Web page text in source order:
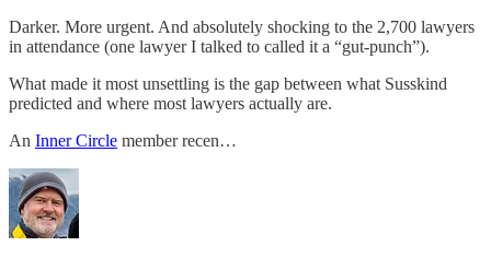
Darker. More urgent. And absolutely shocking to the 2,700 lawyers
in attendance (one lawyer I talked to called it a “gut-punch”).
What made it most unsettling is the gap between what Susskind
predicted and where most lawyers actually are.
An ​Inner Circle​ member recen…